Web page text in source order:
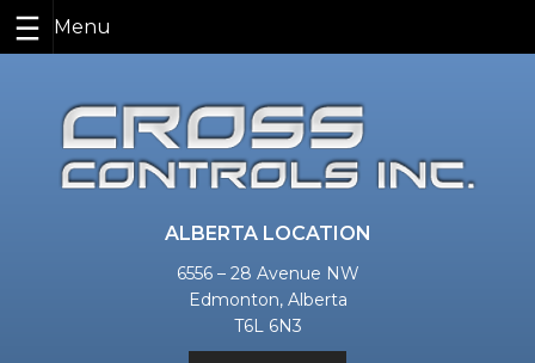
content
ALBERTA LOCATION
6556 – 28 Avenue NW
Edmonton, Alberta
T6L 6N3